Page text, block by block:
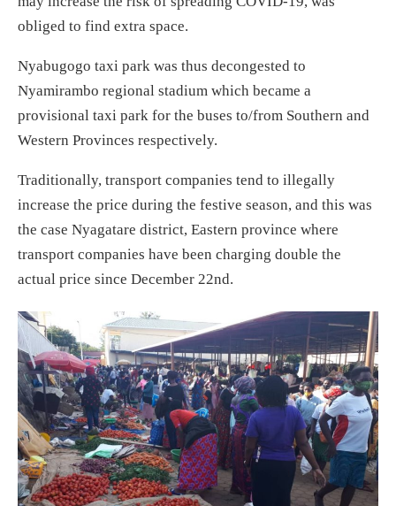
obliged to find extra space.
Nyabugogo taxi park was thus decongested to
Nyamirambo regional stadium which became a
provisional taxi park for the buses to/from Southern and
Western Provinces respectively.
Traditionally, transport companies tend to illegally
increase the price during the festive season, and this was
the case Nyagatare district, Eastern province where
transport companies have been charging double the
actual price since December 22nd.